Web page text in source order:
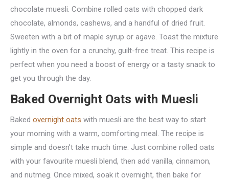
chocolate muesli. Combine rolled oats with chopped dark
chocolate, almonds, cashews, and a handful of dried fruit.
Sweeten with a bit of maple syrup or agave. Toast the mixture
lightly in the oven for a crunchy, guilt-free treat. This recipe is
perfect when you need a boost of energy or a tasty snack to
get you through the day.
Baked Overnight Oats with Muesli
Baked overnight oats with muesli are the best way to start
your morning with a warm, comforting meal. The recipe is
simple and doesn’t take much time. Just combine rolled oats
with your favourite muesli blend, then add vanilla, cinnamon,
and nutmeg. Once mixed, soak it overnight, then bake for